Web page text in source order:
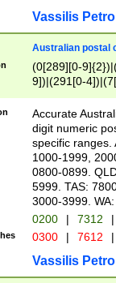
Vassilis
Australian postal
(0[289][0-
9])|(291[0-
Accurate
digit numeric
specific ranges.
1000-1999,
0800-0899.
5999. TAS:
3000-3999.
0200 | 7312 |
0300 | 7612 |
Vassilis